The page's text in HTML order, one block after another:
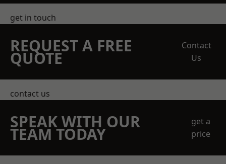
get in touch
REQUEST A FREE
QUOTE
Contact
Us
contact us
SPEAK WITH OUR
TEAM TODAY
get a
price